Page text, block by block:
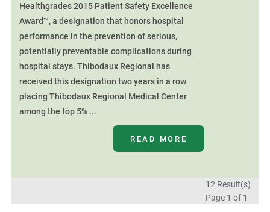
Healthgrades 2015 Patient Safety Excellence
Award™, a designation that honors hospital
performance in the prevention of serious,
potentially preventable complications during
hospital stays. Thibodaux Regional has
received this designation two years in a row
placing Thibodaux Regional Medical Center
among the top 5% ...
READ MORE
12 Result(s)
Page 1 of 1